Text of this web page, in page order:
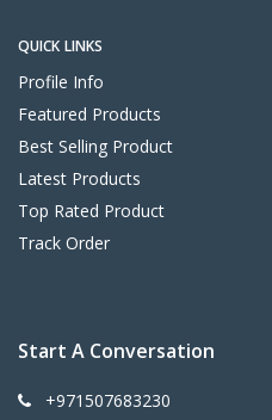
QUICK LINKS
Profile Info
Featured Products
Best Selling Product
Latest Products
Top Rated Product
Track Order
Start A Conversation
+971507683230